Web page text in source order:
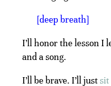
[deep breath]
I’ll honor the lesson I
and a song.
I’ll be brave. I’ll just sit